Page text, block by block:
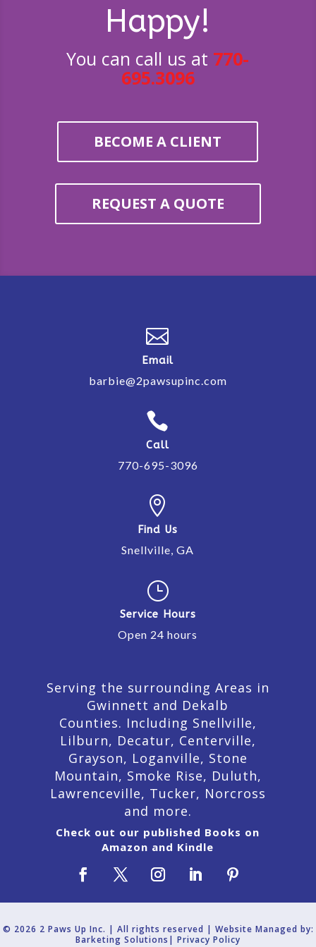
Happy!
You can call us at 770-
695.3096
BECOME A CLIENT
REQUEST A QUOTE

Email
barbie@2pawsupinc.com

Call
770-695-3096

Find Us
Snellville, GA
}
Service Hours
Open 24 hours
Serving the surrounding Areas in
Gwinnett and Dekalb
Counties. Including Snellville,
Lilburn, Decatur, Centerville,
Grayson, Loganville, Stone
Mountain, Smoke Rise, Duluth,
Lawrenceville, Tucker, Norcross
and more.
Check out our published Books on
Amazon and Kindle
© 2026 2 Paws Up Inc. | All rights reserved | Website Managed by:
Barketing Solutions| Privacy Policy